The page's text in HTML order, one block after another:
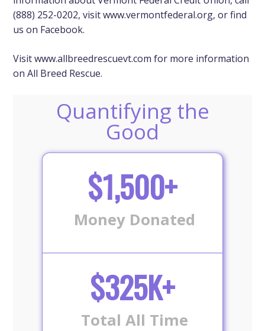
(888) 252-0202, visitwww.vermontfederal.org, or find
us on Facebook.
Visitwww.allbreedrescuevt.com for more information
on All Breed Rescue.
Quantifying the
Good
$1,500+
Money Donated
$325K+
Total All Time